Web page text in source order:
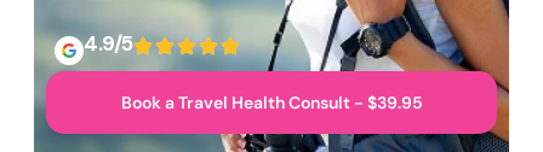
4.9/5
Book a Travel Health Consult - $39.95